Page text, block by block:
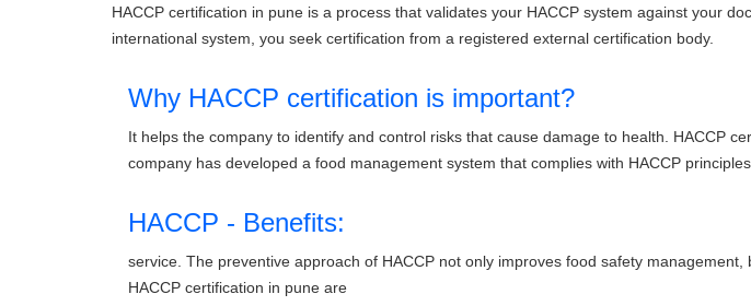
HACCP certification in pune is a process that validates your HACCP system against your
international system, you seek certification from a registered external certification body.
Why HACCP certification is important?
It helps the company to identify and control risks that cause damage to health. HACCP
company has developed a food management system that complies with HACCP
HACCP - Benefits:
service. The preventive approach of HACCP not only improves food safety
HACCP certification in pune are